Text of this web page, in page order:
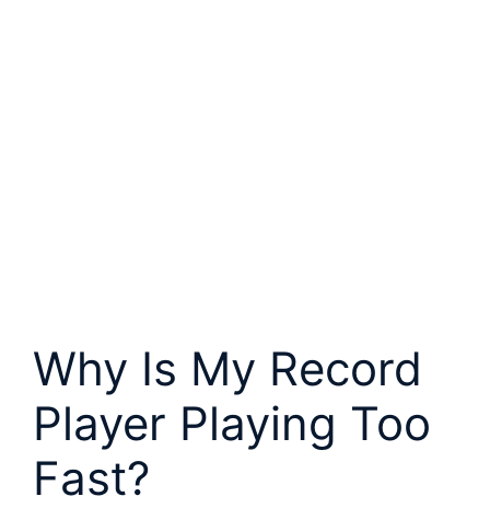
Why Is My Record
Player Playing Too
Fast?